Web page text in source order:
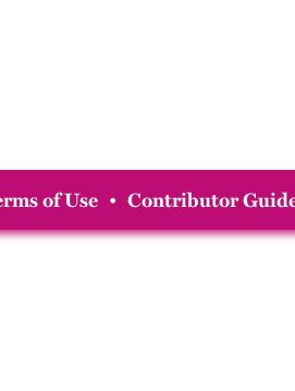
of Use • Contributor